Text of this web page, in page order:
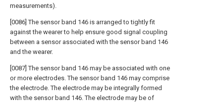
measurements).
[0086] The sensor band 146 is arranged to tightly fit
against the wearer to help ensure good signal coupling
between a sensor associated with the sensor band 146
and the wearer.
[0087] The sensor band 146 may be associated with one
or more electrodes. The sensor band 146 may comprise
the electrode. The electrode may be integrally formed
with the sensor band 146. The electrode may be of